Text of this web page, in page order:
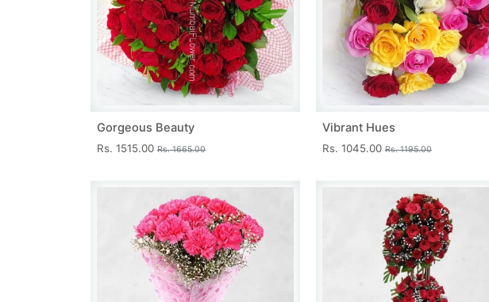
Gorgeous Beauty
Rs. 1515.00 Rs. 1665.00
Vibrant Hues
Rs. 1045.00 Rs. 1195.00